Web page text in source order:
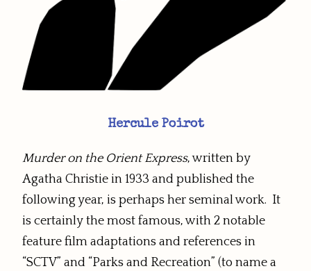
Hercule Poirot
Murder on the Orient Express, written by
Agatha Christie in 1933 and published the
following year, is perhaps her seminal work. It
is certainly the most famous, with 2 notable
feature film adaptations and references in
“SCTV” and “Parks and Recreation” (to name a